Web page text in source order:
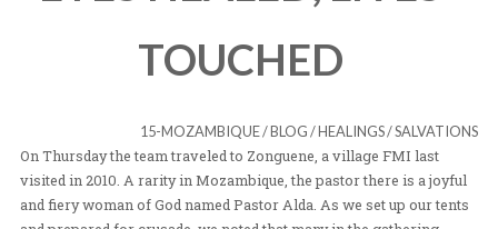
EYES HEALED,
TOUCHED
15-MOZAMBIQUE/BLOG/HEALINGS